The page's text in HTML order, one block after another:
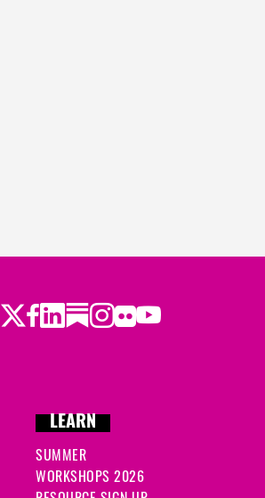
Twitter
Facebook
LinkedIn
Substack
Instagram
Flickr
Youtube
LEARN
SUMMER
WORKSHOPS 2026